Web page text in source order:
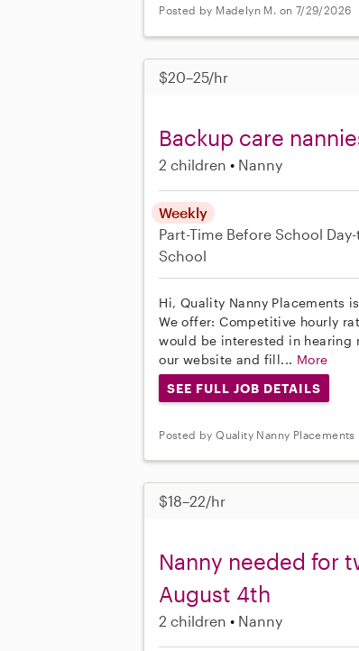
Posted by Madelyn M. on 7/29/2026
$20–25/hr
Backup care
2 children Nanny
Weekly
Part-Time Before School
School
Hi, Quality Nanny Placements
We offer: Competitive hourly
would be interested in hearing
our website and fill... More
SEE FULL JOB DETAILS
Posted by Quality Nanny
$18–22/hr
Nanny needed for
August 4th
2 children Nanny